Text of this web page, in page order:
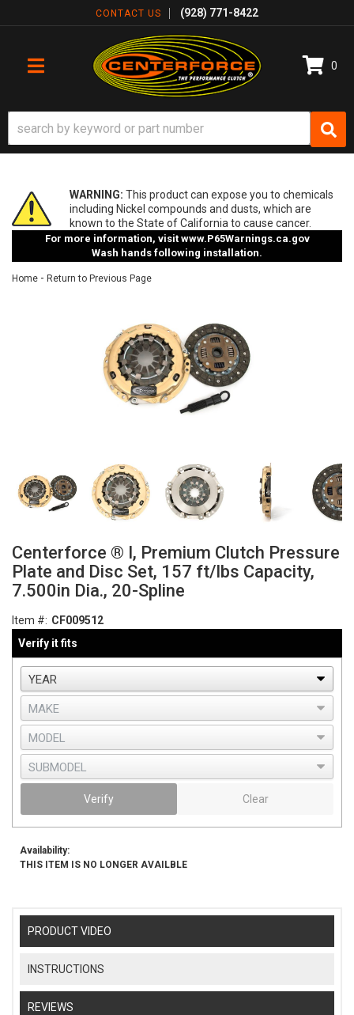
CONTACT US (928) 771-8422
TOGGLE NAVIGATION
0
WARNING: This product can expose you to chemicals
including Nickel compounds and dusts, which are
known to the State of California to cause cancer.
For more information, visit www.P65Warnings.ca.gov
Wash hands following installation.
Home - Return to Previous Page
Centerforce ® I, Premium Clutch Pressure
Plate and Disc Set, 157 ft/lbs Capacity,
7.500in Dia., 20-Spline
Item #: CF009512
Verify it fits
Verify Clear
Availability:
THIS ITEM IS NO LONGER AVAILBLE
PRODUCT VIDEO
INSTRUCTIONS
REVIEWS